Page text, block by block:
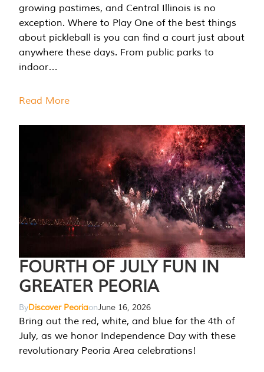
growing pastimes, and Central Illinois is no
exception. Where to Play One of the best things
about pickleball is you can find a court just about
anywhere these days. From public parks to
indoor…
Read More
FOURTH OF JULY FUN IN
GREATER PEORIA
ByDiscover PeoriaonJune 16, 2026
Bring out the red, white, and blue for the 4th of
July, as we honor Independence Day with these
revolutionary Peoria Area celebrations!